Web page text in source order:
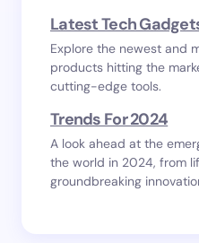
Latest Tech
Explore the newest and
products hitting the
cutting-edge tools.
Trends For 2024
A look ahead at the
the world in 2024, from
groundbreaking